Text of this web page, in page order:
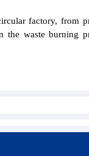
factory, from
the waste burning